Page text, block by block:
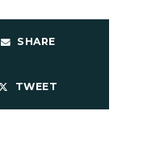
SHARE
TWEET